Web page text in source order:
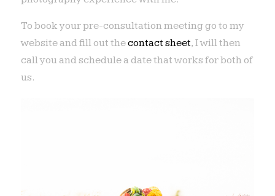
To book your pre-consultation meeting go to my
website and fill out thecontact sheet, I will then
call you and schedule a date that works for both of
us.